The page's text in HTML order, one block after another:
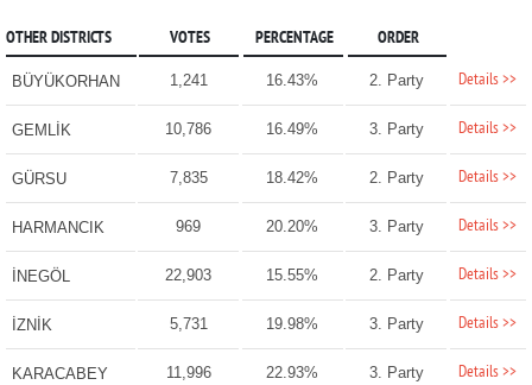
OTHER DISTRICTS VOTES PERCENTAGE ORDER
BÜYÜKORHAN 1,241 16.43% 2. Party Details >>
GEMLİK 10,786 16.49% 3. Party Details >>
GÜRSU 7,835 18.42% 2. Party Details >>
HARMANCIK 969 20.20% 3. Party Details >>
İNEGÖL 22,903 15.55% 2. Party Details >>
İZNİK 5,731 19.98% 3. Party Details >>
KARACABEY 11,996 22.93% 3. Party Details >>